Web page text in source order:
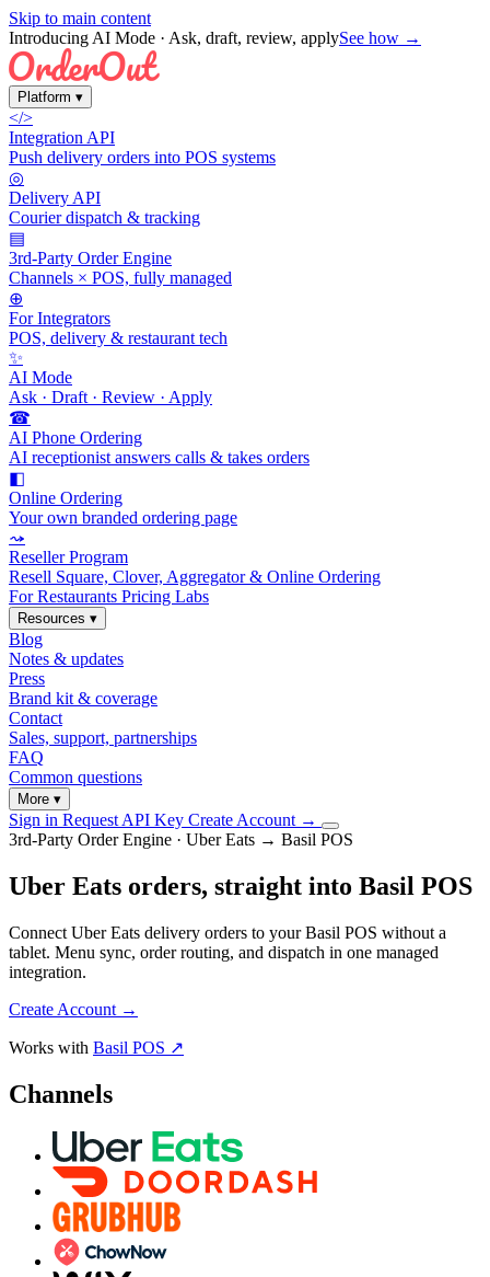
Skip to main content
Introducing AI Mode · Ask, draft, review, applySee how →
Platform ▾
</>
Integration API
Push delivery orders into POS systems
◎
Delivery API
Courier dispatch & tracking
▤
3rd-Party Order Engine
Channels × POS, fully managed
⊕
For Integrators
POS, delivery & restaurant tech
✨
AI Mode
Ask · Draft · Review · Apply
☎
AI Phone Ordering
AI receptionist answers calls & takes orders
◧
Online Ordering
Your own branded ordering page
⤳
Reseller Program
Resell Square, Clover, Aggregator & Online Ordering
For Restaurants Pricing Labs
Resources ▾
Blog
Notes & updates
Press
Brand kit & coverage
Contact
Sales, support, partnerships
FAQ
Common questions
More ▾
Sign in Request API Key Create Account →
3rd-Party Order Engine · Uber Eats → Basil POS
Uber Eats orders, straight into Basil POS
Connect Uber Eats delivery orders to your Basil POS without a
tablet. Menu sync, order routing, and dispatch in one managed
integration.
Create Account →
Works with Basil POS ↗
Channels